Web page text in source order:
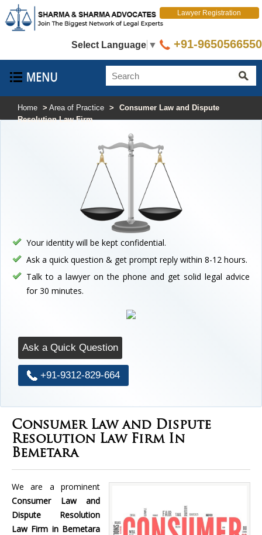
Select Language ▼
Lawyer Registration
+91-9650566550
Home > Area of Practice >
Consumer Law and Dispute
Resolution Law Firm
Your identity will be kept confidential.
Ask a quick question & get prompt reply within 8-12 hours.
Talk to a lawyer on the phone and get solid legal advice
for 30 minutes.
Ask a Quick Question
+91-9312-829-664
Consumer Law and Dispute
Resolution Law Firm In
Bemetara
We are a prominent
Consumer Law and
Dispute Resolution
Law Firm in Bemetara